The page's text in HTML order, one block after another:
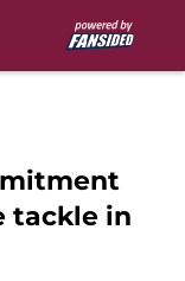
tackle in